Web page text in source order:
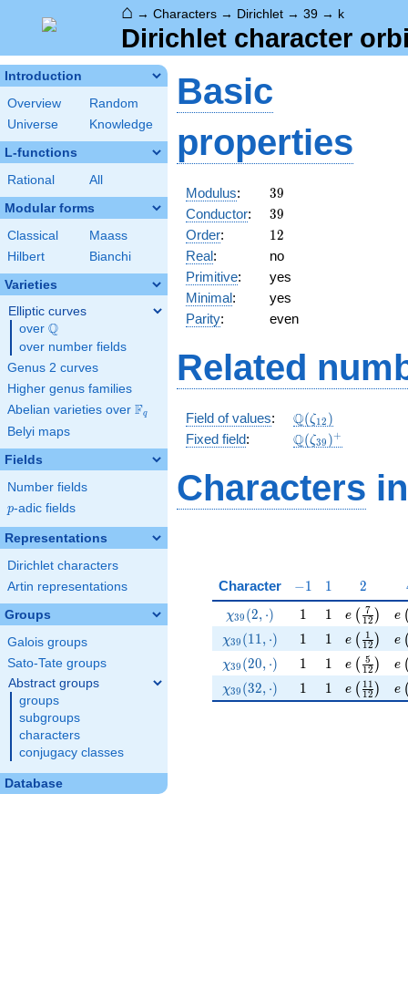
⌂ → Characters → Dirichlet → 39 → k
Dirichlet character
Introduction
Overview
Random
Universe
Knowledge
L-functions
Rational All
Modular forms
Classical
Maass
Hilbert
Bianchi
Varieties
Elliptic curves
over \Q
Q
over number fields
Genus 2 curves
Higher genus families
Abelian varieties over \F_{q}
Fq
Belyi maps
Fields
Number fields
p
p-adic fields
Representations
Dirichlet characters
Artin representations
Groups
Galois groups
Sato-Tate groups
Abstract groups
groups
subgroups
characters
conjugacy classes
Database
Basic
properties
Modulus: 39
39
Conductor: 39
39
Order: 12
12
Real:
no
Primitive:
yes
Minimal:
yes
Parity: even
Related
Field of values: \Q(\zeta_{12})
Q(ζ12 )
Fixed field: Q(ζ39 )+
Characters
Character -1
−1 11 2
2
\chi_{39}(2,\cdot)
χ39 (2, ⋅) 11 11 e ( 12
7 ) e
\chi_{39}(11,\cdot)
χ39 (11, ⋅) 11 11 e ( 12
1 ) e
\chi_{39}(20,\cdot)
χ39 (20, ⋅) 11 11 e ( 12
5 ) e
\chi_{39}(32,\cdot)
χ39 (32, ⋅) 11 11 e ( 12
11 ) e